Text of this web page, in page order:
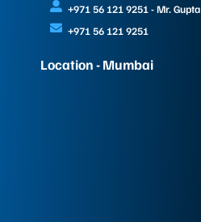
+971 56 121 9251 - Mr. Gupta
+971 56 121 9251
Location - Mumbai